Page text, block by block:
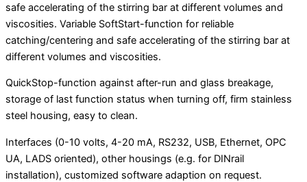
Owerhead stirrer
Laboratory centrifuges
Laboratory balances
Moisture analyzers
Pipettes
Vacuum aspiration system
Rotary evaporators
Water baths
Laboratory incubators / shakers
Laboratory incubators
safe accelerating of the stirring bar at different volumes and
viscosities. Variable SoftStart-function for reliable
catching/centering and safe accelerating of the stirring bar at
different volumes and viscosities.
QuickStop-function against after-run and glass breakage,
storage of last function status when turning off, firm stainless
steel housing, easy to clean.
Interfaces (0-10 volts, 4-20 mA, RS232, USB, Ethernet, OPC
UA, LADS oriented), other housings (e.g. for DINrail
installation), customized software adaption on request.